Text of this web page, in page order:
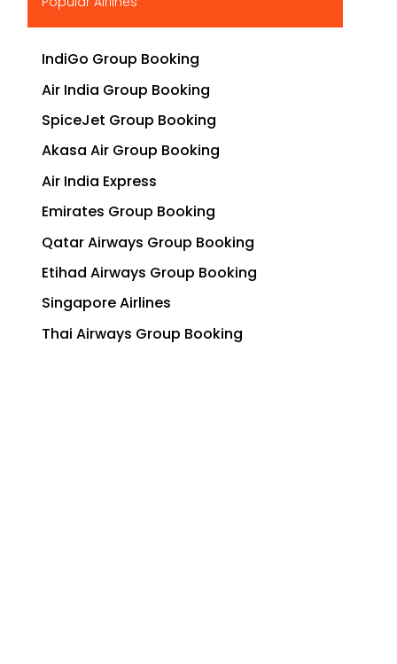
IndiGo Group Booking
Air India Group Booking
SpiceJet Group Booking
Akasa Air Group Booking
Air India Express
Emirates Group Booking
Qatar Airways Group Booking
Etihad Airways Group Booking
Singapore Airlines
Thai Airways Group Booking